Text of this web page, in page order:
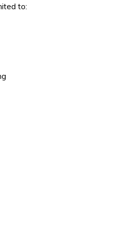
to: